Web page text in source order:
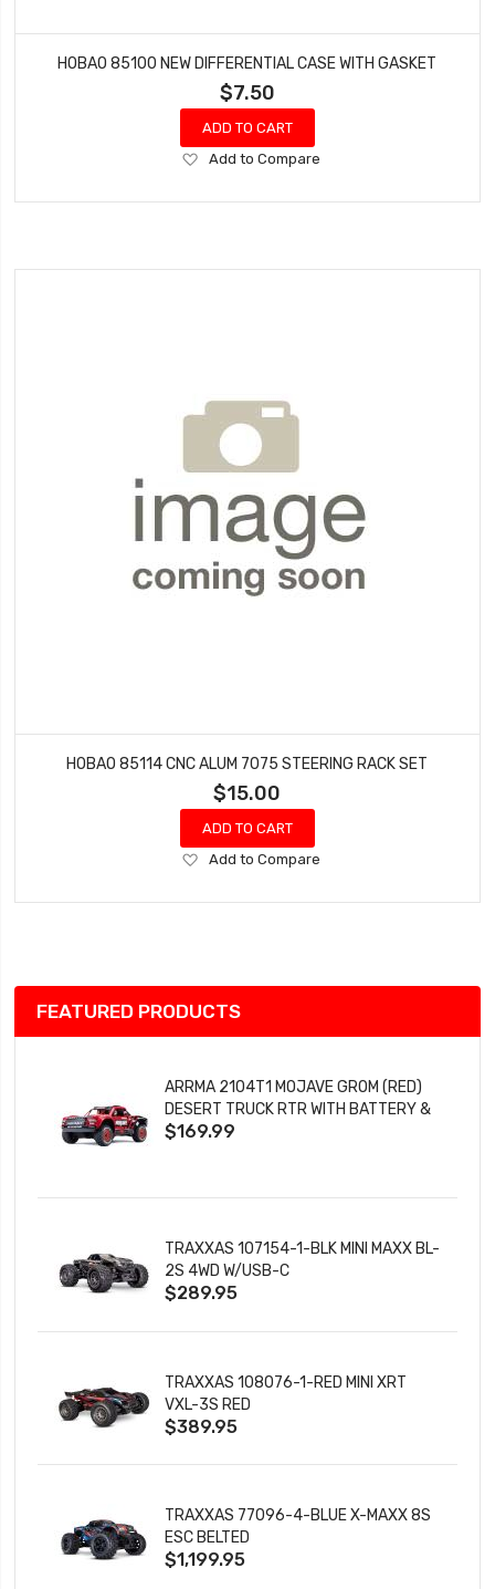
HOBAO 85100 NEW DIFFERENTIAL CASE WITH GASKET
$7.50
ADD TO CART
Add
Wish
Add to Compare
HOBAO 85114 CNC ALUM 7075 STEERING RACK SET
$15.00
ADD TO CART
Add
Wish
Add to Compare
FEATURED PRODUCTS
ARRMA 2104T1 MOJAVE GROM (RED)
DESERT TRUCK RTR WITH BATTERY &
CHARGER
$169.99
TRAXXAS 107154-1-BLK MINI MAXX BL-
2S 4WD W/USB-C
$289.95
TRAXXAS 108076-1-RED MINI XRT
VXL-3S RED
$389.95
TRAXXAS 77096-4-BLUE X-MAXX 8S
ESC BELTED
$1,199.95